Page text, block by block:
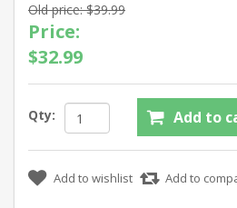
Old price: $39.99
Price:
$32.99
Qty: